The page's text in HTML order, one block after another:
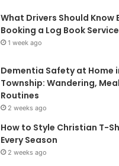
What Drivers Should Know
Booking a Log Book Service
1 week ago
Dementia Safety at Home
Township: Wandering,
Routines
2 weeks ago
How to Style Christian T-
Every Season
2 weeks ago